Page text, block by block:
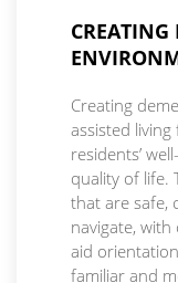
Creating
assisted
residents’
quality of life.
that are safe,
navigate, with
aid
familiar and